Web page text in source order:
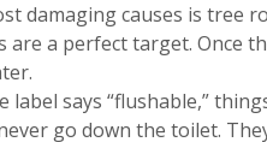
damaging causes is tree
a perfect target. Once
label says “flushable,”
go down the toilet.